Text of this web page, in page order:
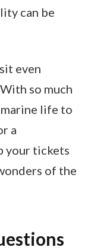
can be
even
so much
life to
a
your tickets
of the